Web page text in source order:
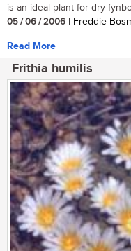
is an ideal plant for dry
05 / 06 / 2006 | Freddie
Read More
Frithia humilis